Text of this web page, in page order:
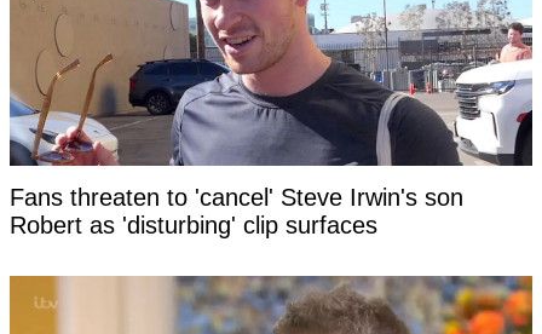
Fans threaten to 'cancel' Steve Irwin's son
Robert as 'disturbing' clip surfaces